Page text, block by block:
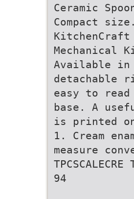
Ceramic
Compact
Mechanical
Available in
detachable
easy to
base. A
is printed
1. Cream
measure
TPCSCALECRE
94